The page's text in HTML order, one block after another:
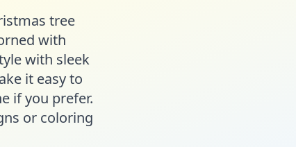
tree
with
with sleek
it easy to
if you prefer.
or coloring